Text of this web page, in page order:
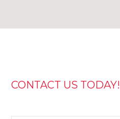
CONTACT US TODAY!